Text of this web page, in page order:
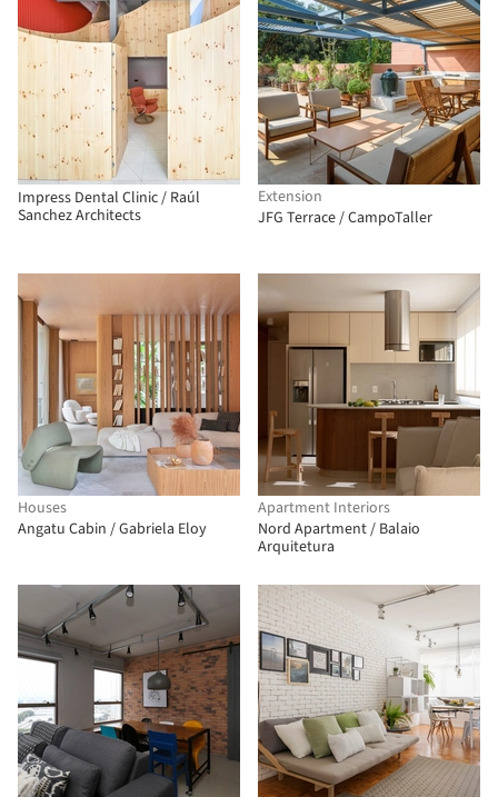
Impress Dental Clinic / Raúl
Sanchez Architects
Extension
JFG Terrace / CampoTaller
Houses
Angatu Cabin / Gabriela Eloy
Apartment Interiors
Nord Apartment / Balaio
Arquitetura